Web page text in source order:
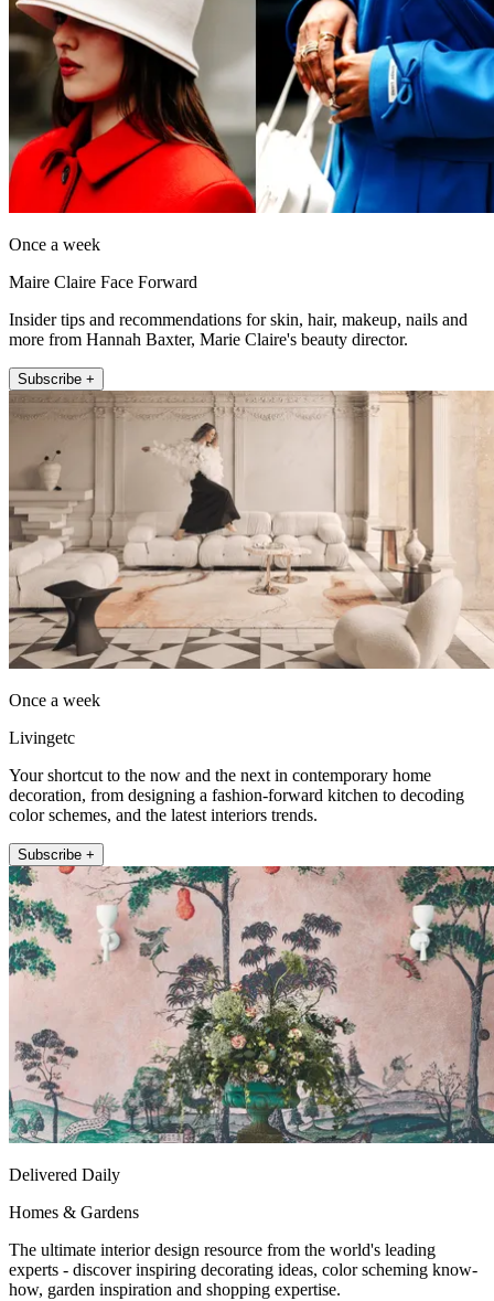
Once a week
Maire Claire Face Forward
Insider tips and recommendations for skin, hair, makeup, nails and
more from Hannah Baxter, Marie Claire's beauty director.
Subscribe +
Once a week
Livingetc
Your shortcut to the now and the next in contemporary home
decoration, from designing a fashion-forward kitchen to decoding
color schemes, and the latest interiors trends.
Subscribe +
Delivered Daily
Homes & Gardens
The ultimate interior design resource from the world's leading
experts - discover inspiring decorating ideas, color scheming know-
how, garden inspiration and shopping expertise.